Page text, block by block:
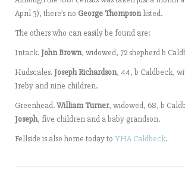
April 3), there’s no George Thompsonlisted.
The others who can easily be found are:
Intack. John Brown, widowed, 72 shepherd b
Hudscales. Joseph Richardson, 44, b Caldbeck,
Ireby and nine children.
Greenhead.William Turner, widowed, 68, b
Joseph, five children and a baby grandson.
Fellside is also home today to YHA Caldbeck.